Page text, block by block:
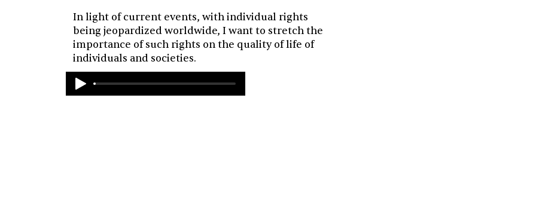
In light of current events, with individual rights
being jeopardized worldwide, I want to stretch the
importance of such rights on the quality of life of
individuals and societies.